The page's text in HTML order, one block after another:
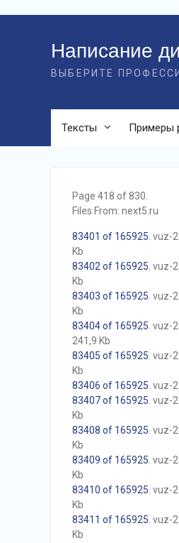
Написание
ВЫБЕРИТЕ
Тексты Примеры
Page 418 of 830.
Files From: next5.ru
83401 of 165925 . vuz-
Kb
83402 of 165925 . vuz-
Kb
83403 of 165925 . vuz-
Kb
83404 of 165925 . vuz-
241,9 Kb
83405 of 165925 . vuz-
Kb
83406 of 165925 . vuz-
83407 of 165925 . vuz-
Kb
83408 of 165925 . vuz-
Kb
83409 of 165925 . vuz-
Kb
83410 of 165925 . vuz-
Kb
83411 of 165925 . vuz-
Kb